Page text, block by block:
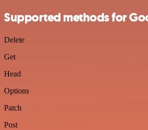
Supported methods for
Delete
Get
Head
Options
Patch
Post